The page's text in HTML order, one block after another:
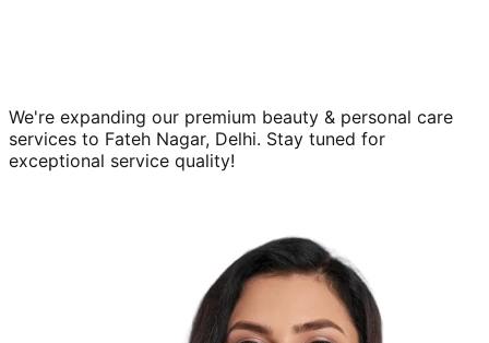
We're expanding our premium beauty & personal care
services to Fateh Nagar, Delhi. Stay tuned for
exceptional service quality!